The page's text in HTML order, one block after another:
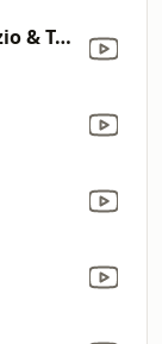
Savoy (with Terry Bozzio & Tony Hymas)